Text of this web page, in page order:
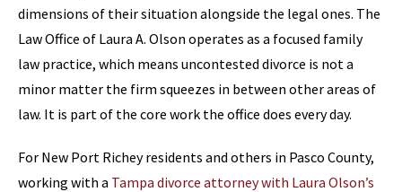
dimensions of their situation alongside the legal ones. The
Law Office of Laura A. Olson operates as a focused family
law practice, which means uncontested divorce is not a
minor matter the firm squeezes in between other areas of
law. It is part of the core work the office does every day.
For New Port Richey residents and others in Pasco County,
working with a Tampa divorce attorney with Laura Olson’s